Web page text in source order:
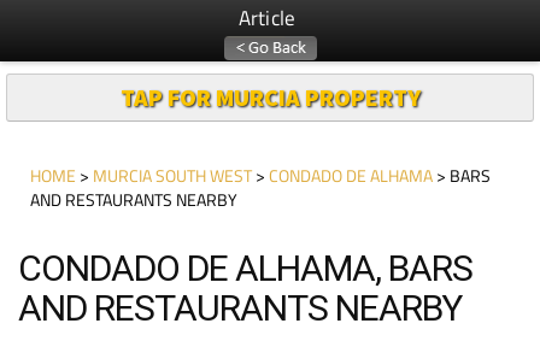
Article
TAP FOR MURCIA PROPERTY
HOME > MURCIA SOUTH WEST>CONDADO DE ALHAMA> BARS
AND RESTAURANTS NEARBY
CONDADO DE ALHAMA, BARS
AND RESTAURANTS NEARBY